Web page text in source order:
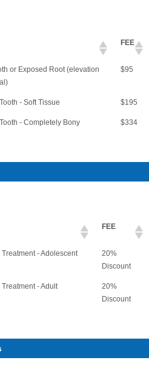
FEE
or Exposed Root (elevation
$95
- Soft Tissue $195
- Completely Bony $334
FEE
- Adolescent
20%
Discount
- Adult
20%
Discount